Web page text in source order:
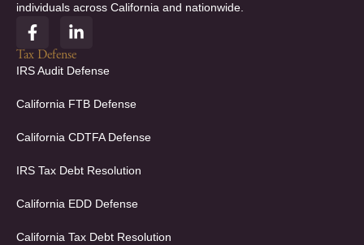
individuals across California and nationwide.
F
a
c
e
o
k
f
L
i
n
k
d
n
i
Tax Defense
IRS Audit Defense
California FTB Defense
California CDTFA Defense
IRS Tax Debt Resolution
California EDD Defense
California Tax Debt Resolution